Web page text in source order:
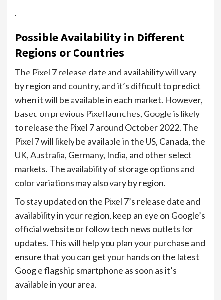
.
Possible Availability in Different
Regions or Countries
The Pixel 7 release date and availability will vary
by region and country, and it’s difficult to predict
when it will be available in each market. However,
based on previous Pixel launches, Google is likely
to release the Pixel 7 around October 2022. The
Pixel 7 will likely be available in the US, Canada, the
UK, Australia, Germany, India, and other select
markets. The availability of storage options and
color variations may also vary by region.
To stay updated on the Pixel 7’s release date and
availability in your region, keep an eye on Google’s
official website or follow tech news outlets for
updates. This will help you plan your purchase and
ensure that you can get your hands on the latest
Google flagship smartphone as soon as it’s
available in your area.